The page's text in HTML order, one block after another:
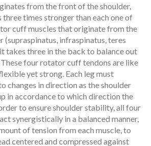
from the front of the shoulder,
three times stronger than each one of
cuff muscles that originate from the
(supraspinatus, infraspinatus, teres
takes three in the back to balance out
four rotator cuff tendons are like
yet strong. Each leg must
changes in direction as the shoulder
in accordance to which direction the
to ensure shoulder stability, all four
synergistically in a balanced manner,
of tension from each muscle, to
centered and compressed against